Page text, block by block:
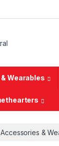
Wearables
Accessories &